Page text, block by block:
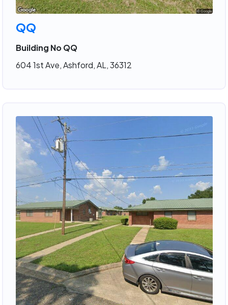
QQ
Building No QQ
604 1st Ave, Ashford, AL, 36312